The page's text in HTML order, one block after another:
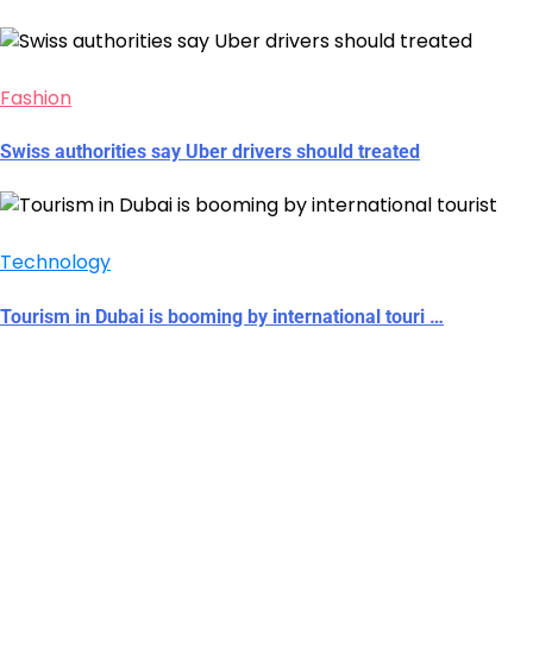
Fashion
Swiss authorities say Uber drivers should treated
Technology
Tourism in Dubai is booming by international touri …